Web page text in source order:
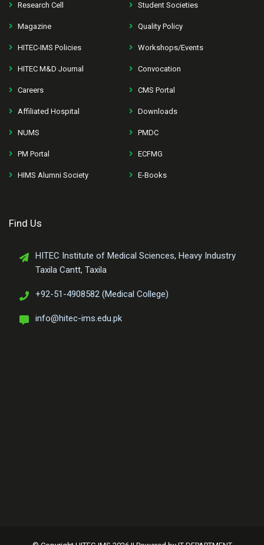
Research Cell Student Societies
Magazine Quality Policy
HITEC-IMS Policies Workshops/Events
HITEC M&D Journal Convocation
Careers CMS Portal
Affiliated Hospital Downloads
NUMS PMDC
PM Portal ECFMG
HIMS Alumni Society E-Books
Find Us
HITEC Institute of Medical Sciences, Heavy Industry
Taxila Cantt, Taxila
+92-51-4908582 (Medical College)
info@hitec-ims.edu.pk